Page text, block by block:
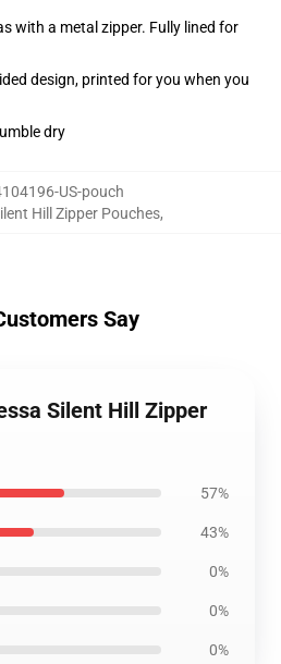
with a metal zipper. Fully lined for
design, printed for you when you
dry
US-pouch
Hill Zipper Pouches,
Say
Silent Hill Zipper
57%
43%
0%
0%
0%